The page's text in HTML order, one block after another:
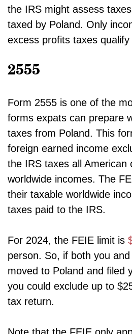
the IRS might assess
taxed by Poland. Only
excess profits taxes
2555
Form 2555 is one of the
forms expats can prepare
taxes from Poland. This
foreign earned income
the IRS taxes all American
worldwide incomes. The
their taxable worldwide
taxes paid to the IRS.
For 2024, the FEIE limit is
person. So, if both you
moved to Poland and filed
you could exclude up to
tax return.